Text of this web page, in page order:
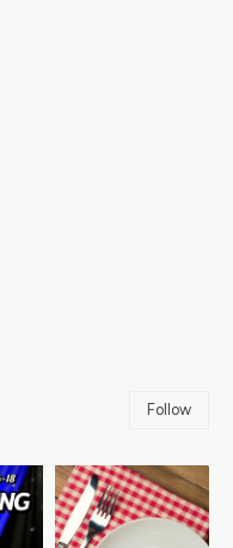
Follow